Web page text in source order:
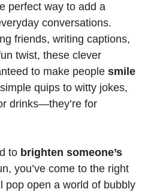
perfect way to add a
conversations.
friends, writing captions,
twist, these clever
to make people smile
quips to witty jokes,
drinks—they’re for
to brighten someone’s
you’ve come to the right
pop open a world of bubbly